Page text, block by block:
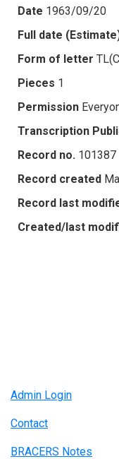
Date 1963/09/20
Full date
Form of letter
Pieces 1
Permission
Transcription
Record no. 101387
Record created
Record last
Created/last
Admin Login
Contact
BRACERS Notes